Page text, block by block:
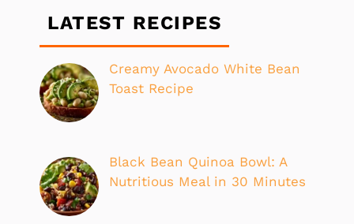
LATEST RECIPES
Creamy Avocado White Bean
Toast Recipe
Black Bean Quinoa Bowl: A
Nutritious Meal in 30 Minutes